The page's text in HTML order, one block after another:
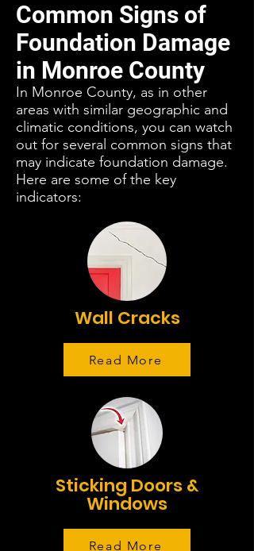
Common Signs of
Foundation Damage
in Monroe County
In Monroe County, as in other
areas with similar geographic and
climatic conditions, you can watch
out for several common signs that
may indicate foundation damage.
Here are some of the key
indicators:
Wall Cracks
Read More
Sticking Doors &
Windows
Read More